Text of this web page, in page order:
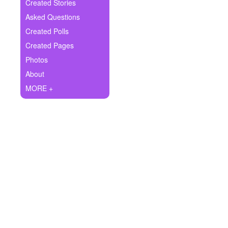
Ask Question
Create Poll
Create Page
Created Stories
Asked Questions
Created Polls
Created Pages
Photos
About
MORE +